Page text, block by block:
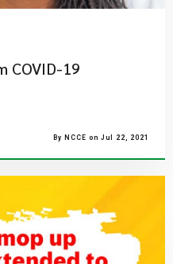
19
By NCCE on Jul 22, 2021